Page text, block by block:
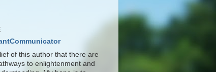
of this author that there are
to enlightenment and